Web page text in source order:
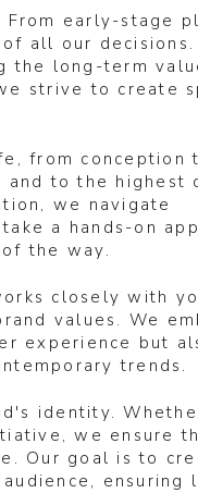
early-stage
all our decisions.
the long-term
strive to create
from conception
to the highest
we navigate
a hands-on
the way.
closely with
values. We
experience but
trends.
identity.
we ensure
Our goal is to
ensuring